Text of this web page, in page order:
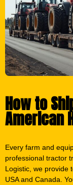
How to
American
Every farm and
professional tractor
Logistic, we provide
USA and Canada.